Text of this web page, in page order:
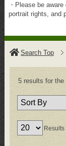
・Please be
portrait rights, and
Search Top
5 results for the
Results